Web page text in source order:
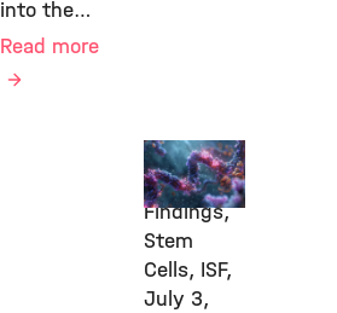
New
Research
Findings,
Stem
Cells, ISF,
July 3,
into the…
Read more